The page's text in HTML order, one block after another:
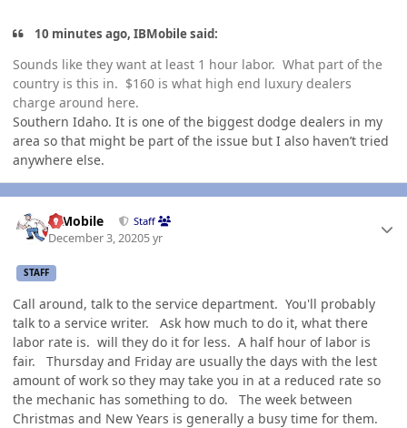
10 minutes ago, IBMobile said:
Sounds like they want at least 1 hour labor. What part of the
country is this in. $160 is what high end luxury dealers
charge around here.
Southern Idaho. It is one of the biggest dodge dealers in my
area so that might be part of the issue but I also haven’t tried
anywhere else.
IBMobile Staff
December 3, 20205 yr
STAFF
Call around, talk to the service department. You'll probably
talk to a service writer. Ask how much to do it, what there
labor rate is. will they do it for less. A half hour of labor is
fair. Thursday and Friday are usually the days with the lest
amount of work so they may take you in at a reduced rate so
the mechanic has something to do. The week between
Christmas and New Years is generally a busy time for them.